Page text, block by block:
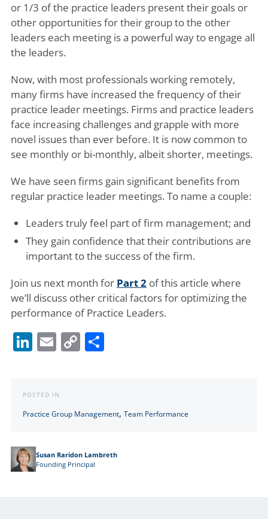
Susan Raridon Lambreth
Founding Principal
or 1/3 of the practice leaders present their goals or
other opportunities for their group to the other
leaders each meeting is a powerful way to engage all
the leaders.
Now, with most professionals working remotely,
many firms have increased the frequency of their
practice leader meetings. Firms and practice leaders
face increasing challenges and grapple with more
novel issues than ever before. It is now common to
see monthly or bi-monthly, albeit shorter, meetings.
We have seen firms gain significant benefits from
regular practice leader meetings. To name a couple:
Leaders truly feel part of firm management; and
They gain confidence that their contributions are
important to the success of the firm.
Join us next month for Part 2of this article where
we’ll discuss other critical factors for optimizing the
performance of Practice Leaders.
LinkedIn
Email
CopyShare
POSTED IN
Practice Group Management, Team Performance